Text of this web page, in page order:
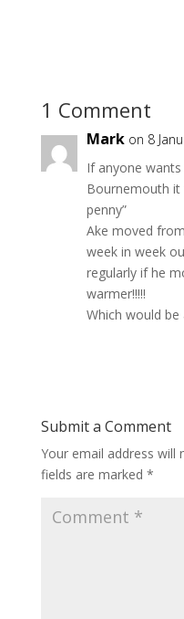
1 Comment
Mark on 8
If anyone
Bournemouth it
penny”
Ake moved
week in week
regularly if he
warmer!!!!!
Which would be
Submit a Comment
Your email address will
fields are marked *